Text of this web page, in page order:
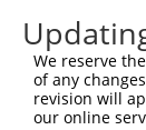
Query 445  I-
.
Sbjct 286
Query 507
We reserve
of any
revision will
our online